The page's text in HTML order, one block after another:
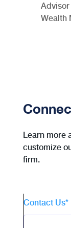
Wealth
Learn more
customize
firm.
Contact Us*